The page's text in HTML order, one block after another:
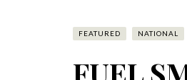
FEATURED NATIONAL